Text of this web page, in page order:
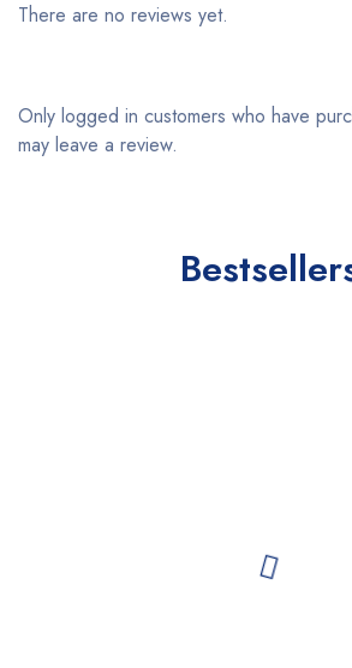
There are no reviews yet.
Only logged in customers who have
may leave a review.